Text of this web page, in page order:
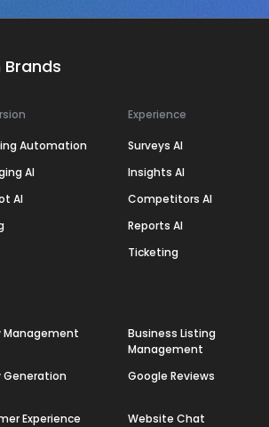
Automation
AI
AI
Experience
Surveys AI
Insights AI
Competitors AI
Reports AI
Ticketing
Management
Business Listing
Management
Generation Google Reviews
Experience
Website Chat